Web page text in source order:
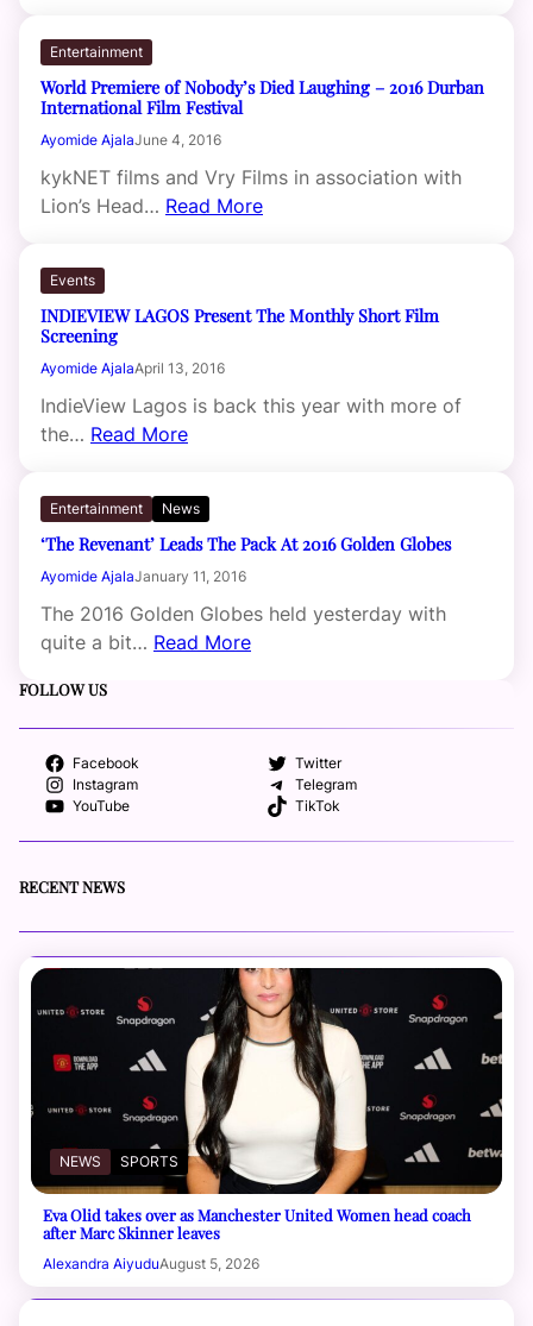
Entertainment
World Premiere of Nobody’s Died Laughing – 2016 Durban
International Film Festival
Ayomide AjalaJune 4, 2016
kykNET films and Vry Films in association with
Lion’s Head… Read More
Events
INDIEVIEW LAGOS Present The Monthly Short Film
Screening
Ayomide AjalaApril 13, 2016
IndieView Lagos is back this year with more of
the… Read More
Entertainment News
‘The Revenant’ Leads The Pack At 2016 Golden Globes
Ayomide AjalaJanuary 11, 2016
The 2016 Golden Globes held yesterday with
quite a bit… Read More
FOLLOW US
Facebook
Twitter
Instagram
Telegram
YouTube
TikTok
RECENT NEWS
NEWS SPORTS
Eva Olid takes over as Manchester United Women head coach
after Marc Skinner leaves
Alexandra AiyuduAugust 5, 2026